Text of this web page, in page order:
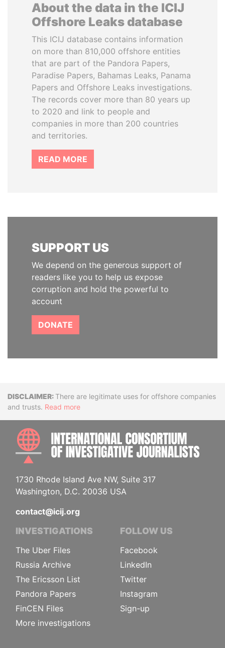
About the data in the ICIJ
Offshore Leaks database
This ICIJ database contains information
on more than 810,000 offshore entities
that are part of the Pandora Papers,
Paradise Papers, Bahamas Leaks, Panama
Papers and Offshore Leaks investigations.
The records cover more than 80 years up
to 2020 and link to people and
companies in more than 200 countries
and territories.
READ MORE
SUPPORT US
We depend on the generous support of
readers like you to help us expose
corruption and hold the powerful to
account
DONATE
DisclaimerThere are legitimate uses for offshore companies
and trusts. Read more
1730 Rhode Island Ave NW, Suite 317
Washington, D.C. 20036 USA
contact@icij.org
INVESTIGATIONS
The Uber Files
Russia Archive
The Ericsson List
Pandora Papers
FinCEN Files
More investigations
FOLLOW US
Facebook
LinkedIn
Twitter
Instagram
Sign-up